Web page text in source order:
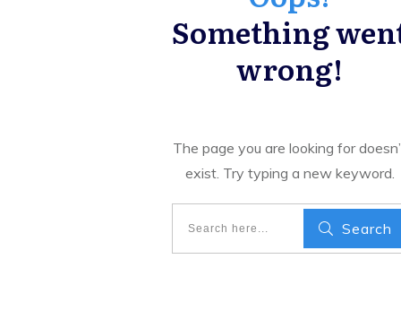
Something
wrong!
The page you are looking for
exist. Try typing a new keyword.
Search